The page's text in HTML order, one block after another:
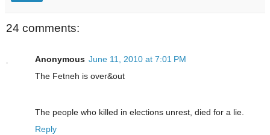
24 comments:
Anonymous June 11, 2010 at 7:01 PM
The Fetneh is over&out
The people who killed in elections unrest, died for a lie.
Reply